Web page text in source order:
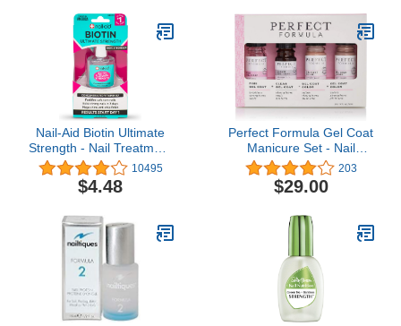
Nails, On-The-Go Daily
Nail Treatment, 0.5 Oz,1-
pack
Nail-Aid Biotin Ultimate
Strength - Nail Treatment
& Strengthener - Clear,
0.55 Fl Oz (08873)
10495
$4.48
Perfect Formula Gel Coat
Manicure Set - Nail
Strengthener, Keratin
Nail Treatment, Pink Gel
Nail Polish + Powder
Nail Strengthener for
Damaged Nails - Made In
The USA, 0.17 Fl Oz (4
Pieces)
203
$29.00